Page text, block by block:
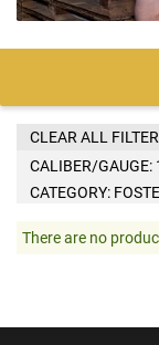
CALIBER/GAUGE:
CATEGORY:
CLEAR ALL
There are no